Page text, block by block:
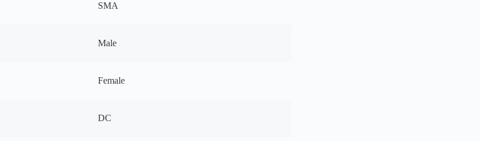
SMA
Male
Female
DC